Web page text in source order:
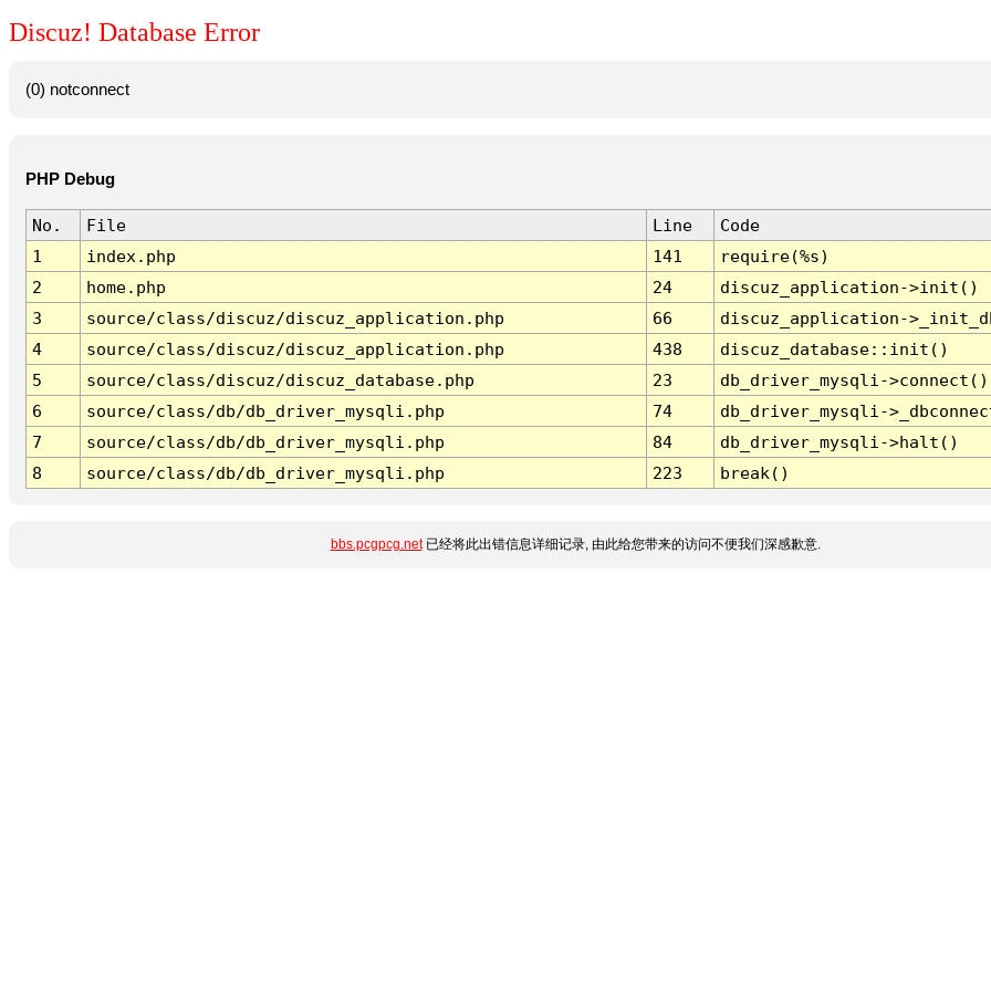
Discuz! Database Error
(0) notconnect
PHP Debug
No. File Line
Code
1
index.php 141
require(%s)
2
home.php 24
discuz_application->init()
3
source/class/discuz/discuz_application.php 66
discuz_application-
4
source/class/discuz/discuz_application.php 438
discuz_database::init()
5
source/class/discuz/discuz_database.php 23
db_driver_mysqli->connect()
6
source/class/db/db_driver_mysqli.php 74
db_driver_mysqli-
7
source/class/db/db_driver_mysqli.php 84
db_driver_mysqli->halt()
8
source/class/db/db_driver_mysqli.php 223 break()
bbs.pcgpcg.net已经将此出错信息详细记录, 由此给您带来的访问不便我们深感歉意.